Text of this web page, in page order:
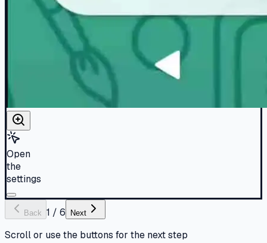
Open
the
settings
Back 1 / 6 Next
Scroll or use the buttons for the next step